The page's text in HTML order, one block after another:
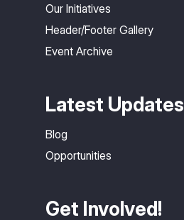
Our Initiatives
Header/Footer Gallery
Event Archive
Latest Updates
Blog
Opportunities
Get Involved!